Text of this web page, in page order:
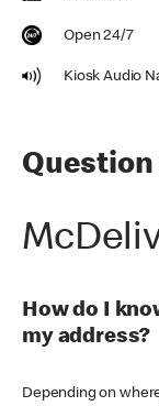
Open 24/7
Kiosk Audio
How do I
my address?
Depending on